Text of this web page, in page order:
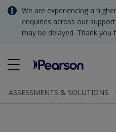
Skip
main
We are experiencing a
enquiries across our
may be delayed. Thank you
Invoices.
Contact us
SGD - Singapore Dollar
USD - United States Dollar
ASSESSMENTS & SOLUTIONS